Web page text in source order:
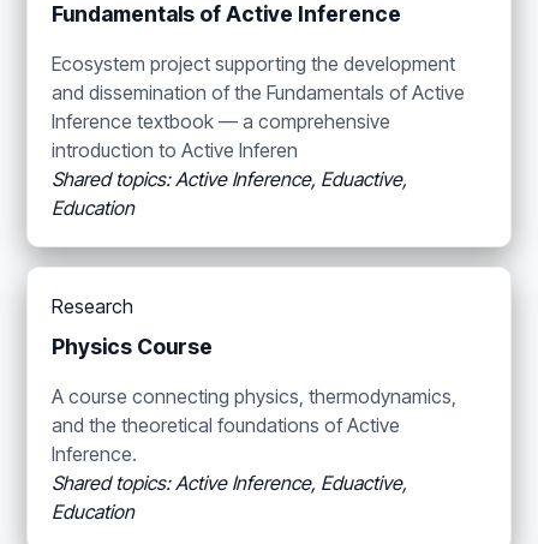
Fundamentals of Active Inference
Ecosystem project supporting the development
and dissemination of the Fundamentals of Active
Inference textbook — a comprehensive
introduction to Active Inferen
Shared topics: Active Inference, Eduactive,
Education
Research
Physics Course
A course connecting physics, thermodynamics,
and the theoretical foundations of Active
Inference.
Shared topics: Active Inference, Eduactive,
Education